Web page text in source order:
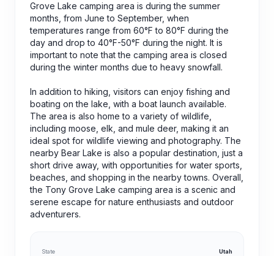
Grove Lake camping area is during the summer
months, from June to September, when
temperatures range from 60°F to 80°F during the
day and drop to 40°F-50°F during the night. It is
important to note that the camping area is closed
during the winter months due to heavy snowfall.
In addition to hiking, visitors can enjoy fishing and
boating on the lake, with a boat launch available.
The area is also home to a variety of wildlife,
including moose, elk, and mule deer, making it an
ideal spot for wildlife viewing and photography. The
nearby Bear Lake is also a popular destination, just a
short drive away, with opportunities for water sports,
beaches, and shopping in the nearby towns. Overall,
the Tony Grove Lake camping area is a scenic and
serene escape for nature enthusiasts and outdoor
adventurers.
State Utah